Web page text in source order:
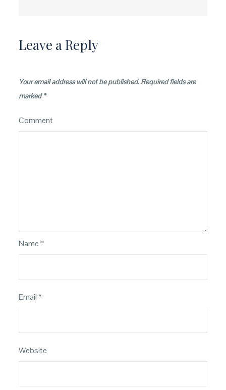
Leave a Reply
Your email address will not be published. Required fields are
marked*
Comment
Name*
Email*
Website